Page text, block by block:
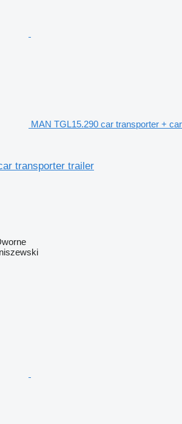
MAN TGL15.290 car transporter + car
transporter trailer